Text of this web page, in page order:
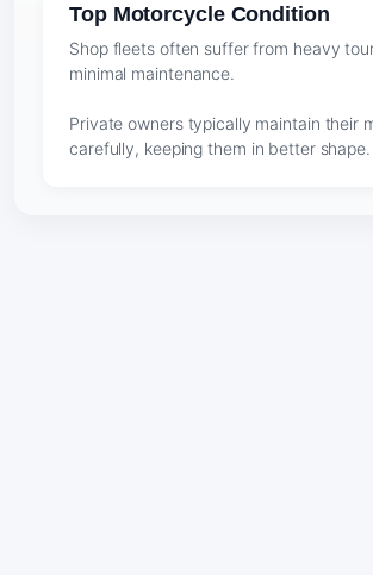
Top Motorcycle Condition
Shop fleets often suffer from heavy
minimal maintenance.
Private owners typically maintain their
carefully, keeping them in better shape.